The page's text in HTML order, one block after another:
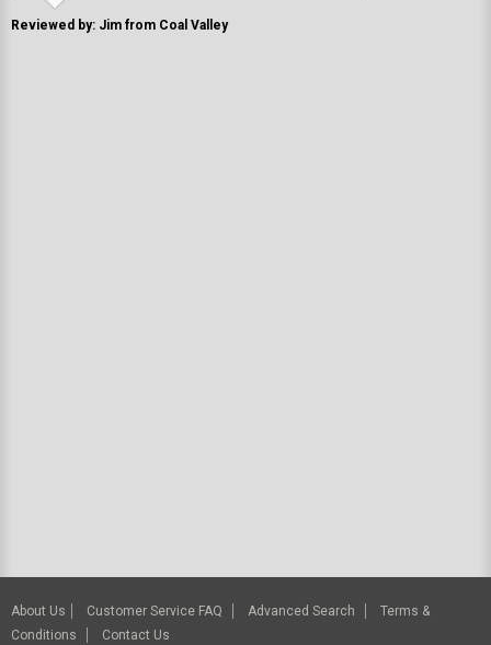
Reviewed by: Jim from Coal Valley
About Us Customer Service FAQ Advanced Search
Terms &
Conditions
Contact Us